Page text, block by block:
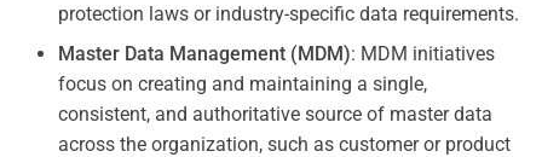
protection laws or industry-specific data requirements.
Master Data Management (MDM): MDM initiatives
focus on creating and maintaining a single,
consistent, and authoritative source of master data
across the organization, such as customer or product